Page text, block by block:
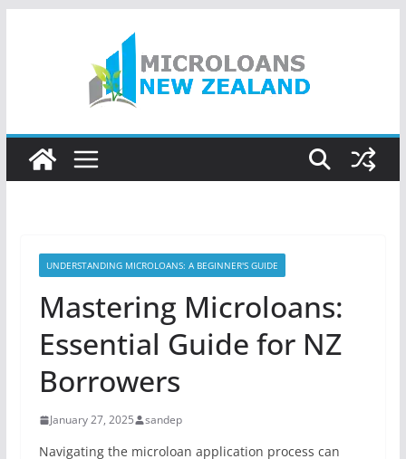
UNDERSTANDING MICROLOANS: A BEGINNER'S GUIDE
Mastering Microloans:
Essential Guide for NZ
Borrowers
January 27, 2025 sandep
Navigating the microloan application process can